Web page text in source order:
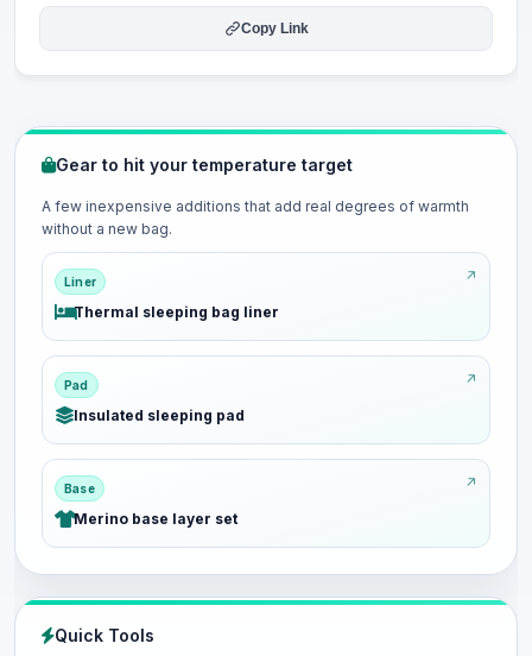
Copy Link
Gear to hit your temperature target
A few inexpensive additions that add real degrees of warmth
without a new bag.
Liner
Thermal sleeping bag liner
Pad
Insulated sleeping pad
Base
Merino base layer set
Quick Tools